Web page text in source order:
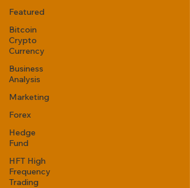
Featured
Bitcoin
Crypto
Currency
Business
Analysis
Marketing
Forex
Hedge
Fund
HFT High
Frequency
Trading